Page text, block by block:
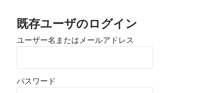
既存ユーザのログイン
ユーザー名またはメールアドレス
パスワード